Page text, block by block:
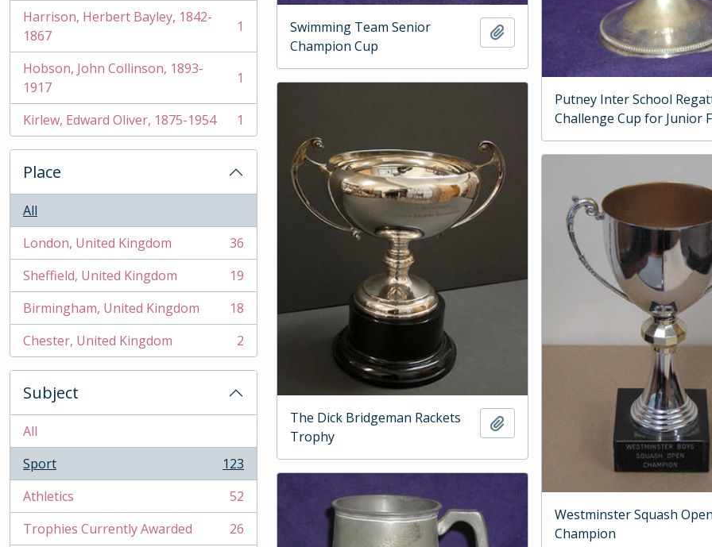
Harrison, Herbert Bayley, 1842-
1867
, 1 results 1
Hobson, John Collinson, 1893-
1917
, 1 results 1
Kirlew, Edward Oliver, 1875-1954
, 1 results 1
Place
All
London, United Kingdom
, 36 results
36
Sheffield, United Kingdom
, 19 results
19
Birmingham, United Kingdom
, 18 results
18
Chester, United Kingdom
, 2 results 2
Subject
All
Sport
, 123 results
123
Athletics
, 52 results
52
Trophies Currently Awarded
, 26 results
26
Putney Inter School
Challenge Cup for Junior
Swimming Team Senior
Champion Cup
Add to clipboard
The Dick Bridgeman Rackets
Trophy
Westminster Squash Open
Champion